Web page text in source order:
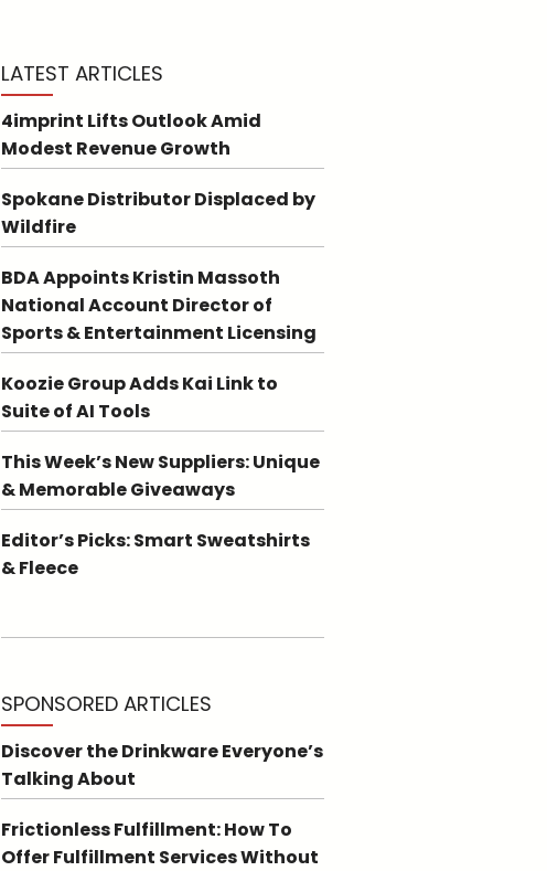
LATEST ARTICLES
4imprint Lifts Outlook Amid
Modest Revenue Growth
Spokane Distributor Displaced by
Wildfire
BDA Appoints Kristin Massoth
National Account Director of
Sports & Entertainment Licensing
Koozie Group Adds Kai Link to
Suite of AI Tools
This Week’s New Suppliers: Unique
& Memorable Giveaways
Editor’s Picks: Smart Sweatshirts
& Fleece
SPONSORED ARTICLES
Discover the Drinkware Everyone’s
Talking About
Frictionless Fulfillment: How To
Offer Fulfillment Services Without